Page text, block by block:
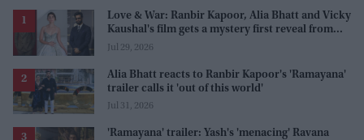
Love & War: Ranbir Kapoor, Alia Bhatt and Vicky
Kaushal's film gets a mystery first reveal from
Sanjay Leela Bhansali
Jul 29, 2026
Alia Bhatt reacts to Ranbir Kapoor's 'Ramayana'
trailer calls it 'out of this world'
Jul 31, 2026
'Ramayana' trailer: Yash's 'menacing' Ravana